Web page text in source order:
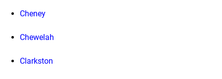
Cheney
Chewelah
Clarkston